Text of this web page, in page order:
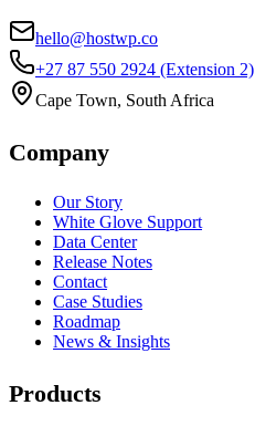
hello@hostwp.co
+27 87 550 2924 (Extension 2)
Cape Town, South Africa
Company
Our Story
White Glove Support
Data Center
Release Notes
Contact
Case Studies
Roadmap
News & Insights
Products